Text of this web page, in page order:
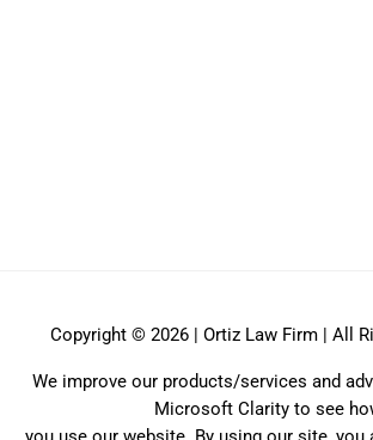
Copyright © 2026 | Ortiz Law Firm | All
We improve our products/services and
Microsoft Clarity to see